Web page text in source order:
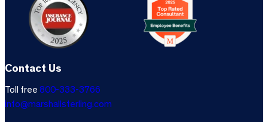
Contact Us
Toll free 800-333-3766
info@marshallsterling.com